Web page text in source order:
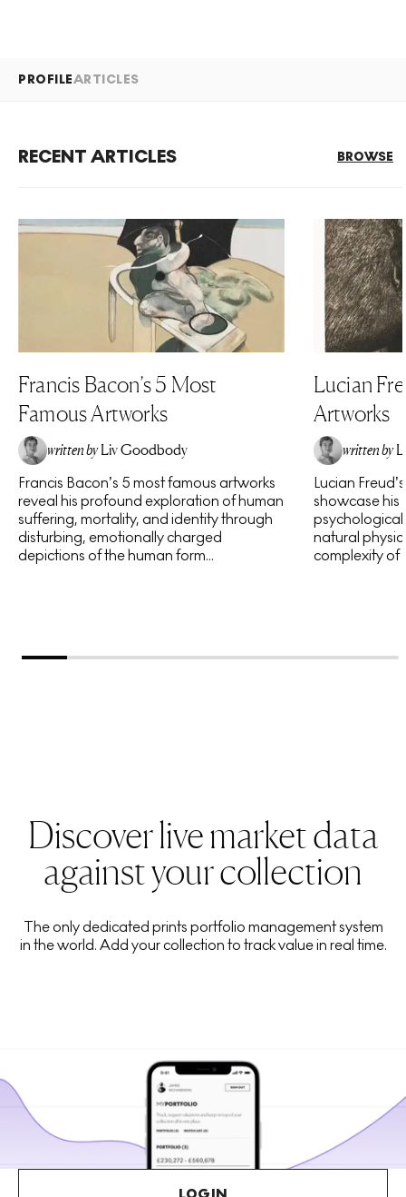
PROFILEARTICLES
RECENT ARTICLES BROWSE
Francis Bacon’s 5 Most
Famous Artworks
written by Liv Goodbody
Francis Bacon’s 5 most famous artworks
reveal his profound exploration of human
suffering, mortality, and identity through
disturbing, emotionally charged
depictions of the human form...
Lucian
Artworks
written by
Lucian
showcase his
natural
complexity of
Discover live market data
against your collection
The only dedicated prints portfolio management system
in the world. Add your collection to track value in real time.